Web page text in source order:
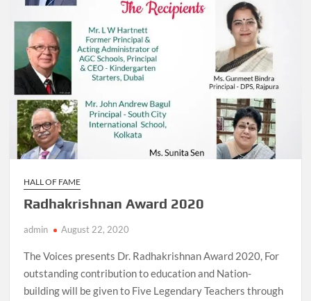
HALL OF FAME
Radhakrishnan Award 2020
admin August 22, 2020
The Voices presents Dr. Radhakrishnan Award 2020, For
outstanding contribution to education and Nation-
building will be given to Five Legendary Teachers through